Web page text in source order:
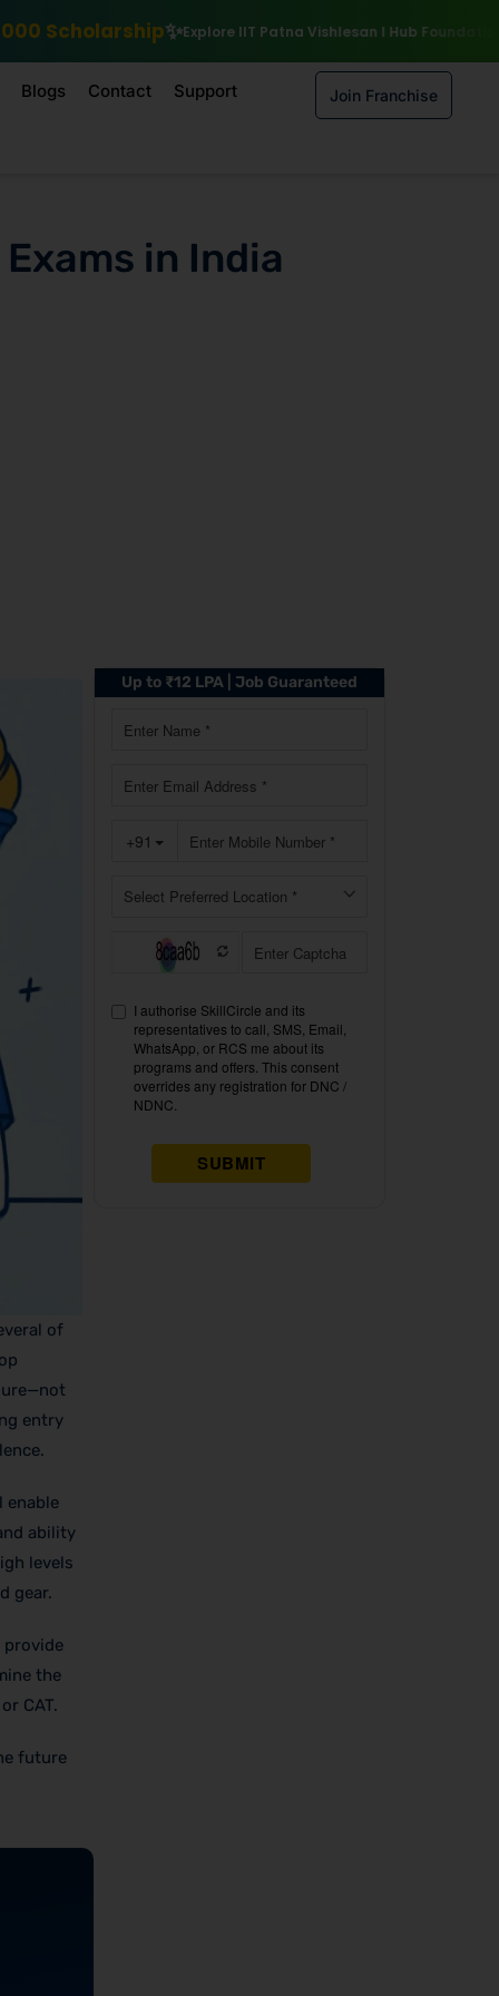
Explore IIT Patna Vishlesan I Hub Foundation courses Enroll by
Blogs Contact Support Join Franchise
in India
of
entry
enable
ability
levels
gear.
provide
the
CAT.
future
Up to ₹12 LPA | Job Guaranteed